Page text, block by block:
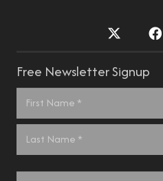
Free Newsletter Signup
Name
*